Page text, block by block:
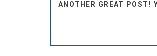
ANOTHER GREAT POST!